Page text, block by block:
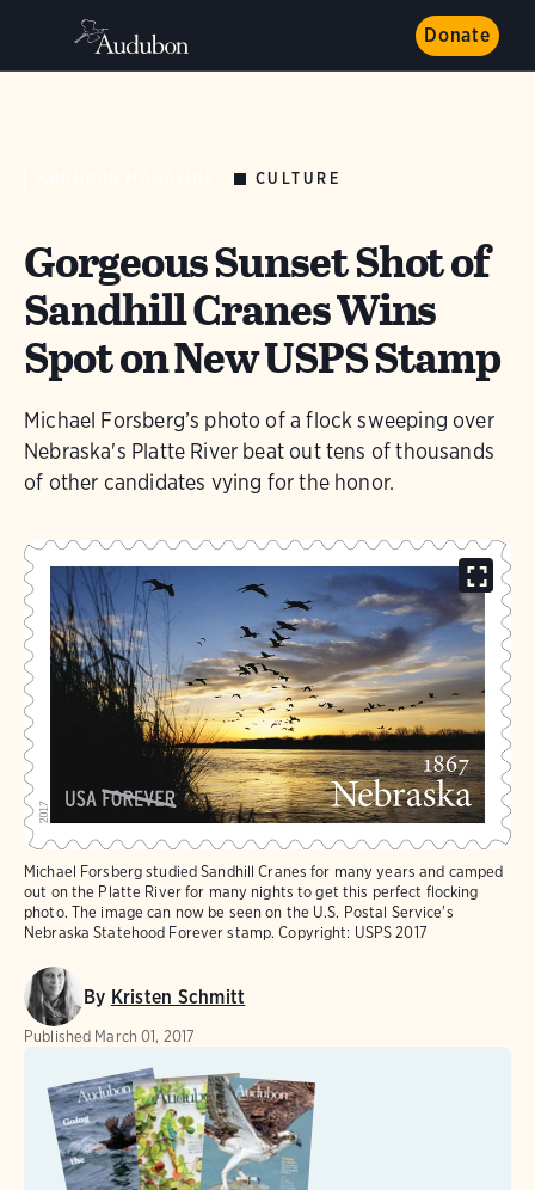
Donate
CULTURE
Gorgeous Sunset Shot of
Sandhill Cranes Wins
Spot on New USPS Stamp
Michael Forsberg’s photo of a flock sweeping over
Nebraska's Platte River beat out tens of thousands
of other candidates vying for the honor.
Michael Forsberg studied Sandhill Cranes for many years and camped
out on the Platte River for many nights to get this perfect flocking
photo. The image can now be seen on the U.S. Postal Service's
Nebraska Statehood Forever stamp. Copyright: USPS 2017
By Kristen Schmitt
Published March 01, 2017